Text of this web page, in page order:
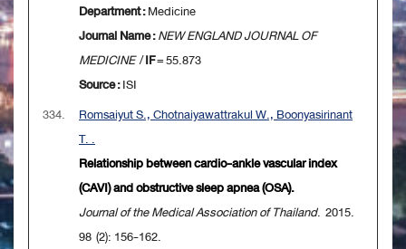
Department :Medicine
Journal Name :NEW ENGLAND JOURNAL OF
MEDICINE/IF= 55.873
Source :ISI
334.
Romsaiyut S., Chotnaiyawattrakul W., Boonyasirinant
T. .
Relationship between cardio-ankle vascular index
(CAVI) and obstructive sleep apnea (OSA).
Journal of the Medical Association of Thailand. 2015.
98 (2): 156-162.